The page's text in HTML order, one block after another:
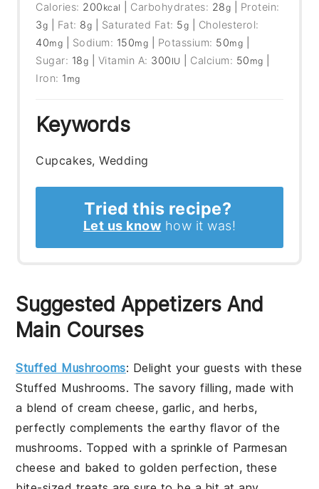
Calories: 200 kcal Carbohydrates: 28g
Protein:
3g Fat: 8g Saturated Fat: 5g
Cholesterol:
40mg Sodium: 150mg Potassium: 50mg
Sugar: 18g Vitamin A: 300 IU Calcium: 50 mg
Iron: 1 mg
Keywords
Cupcakes, Wedding
Tried this recipe?
Let us know how it was!
Suggested Appetizers And
Main Courses
Stuffed Mushrooms: Delight your guests with these
Stuffed Mushrooms. The savory filling, made with
a blend of cream cheese, garlic, and herbs,
perfectly complements the earthy flavor of the
mushrooms. Topped with a sprinkle of Parmesan
cheese and baked to golden perfection, these